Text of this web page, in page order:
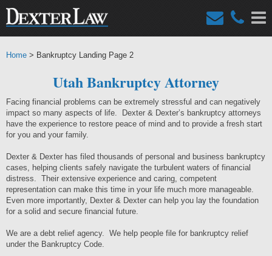
Home > Bankruptcy Landing Page 2
Utah Bankruptcy Attorney
Facing financial problems can be extremely stressful and can negatively
impact so many aspects of life. Dexter & Dexter’s bankruptcy attorneys
have the experience to restore peace of mind and to provide a fresh start
for you and your family.
Dexter & Dexter has filed thousands of personal and business bankruptcy
cases, helping clients safely navigate the turbulent waters of financial
distress. Their extensive experience and caring, competent
representation can make this time in your life much more manageable.
Even more importantly, Dexter & Dexter can help you lay the foundation
for a solid and secure financial future.
We are a debt relief agency. We help people file for bankruptcy relief
under the Bankruptcy Code.